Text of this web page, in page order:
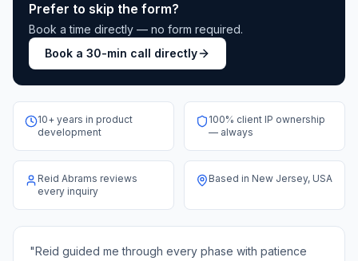
Prefer to skip the form?
Book a time directly — no form required.
Book a 30-min call directly
10+ years in product
development
100% client IP ownership
— always
Reid Abrams reviews
every inquiry
Based in New Jersey, USA
"Reid guided me through every phase with patience